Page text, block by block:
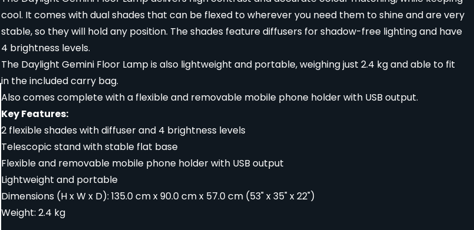
cool. It comes with dual shades that can be flexed to wherever you need them to shine and are very
stable, so they will hold any position. The shades feature diffusers for shadow-free lighting and have
4 brightness levels.
The Daylight Gemini Floor Lamp is also lightweight and portable, weighing just 2.4 kg and able to fit
in the included carry bag.
Also comes complete with a flexible and removable mobile phone holder with USB output.
Key Features:
2 flexible shades with diffuser and 4 brightness levels
Telescopic stand with stable flat base
Flexible and removable mobile phone holder with USB output
Lightweight and portable
Dimensions (H x W x D): 135.0 cm x 90.0 cm x 57.0 cm (53" x 35" x 22")
Weight: 2.4 kg